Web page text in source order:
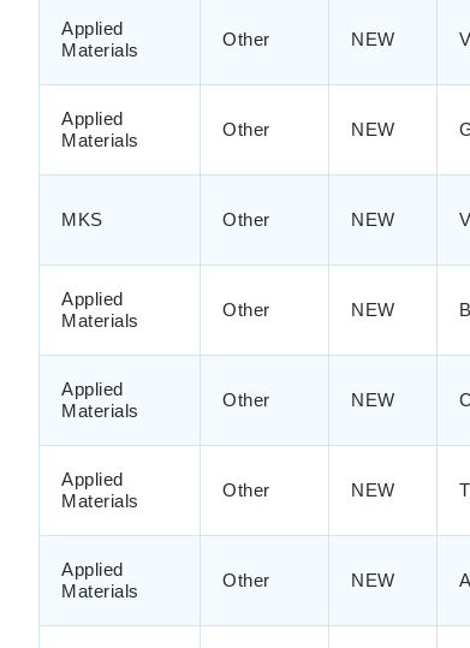
Applied
Materials
Other NEW
Applied
Materials
Other NEW
MKS Other NEW
Applied
Materials
Other NEW
Applied
Materials
Other NEW
Applied
Materials
Other NEW
Applied
Materials
Other NEW